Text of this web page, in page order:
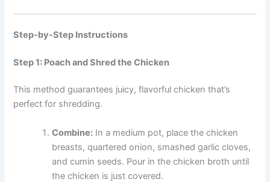
Step-by-Step Instructions
Step 1: Poach and Shred the Chicken
This method guarantees juicy, flavorful chicken that’s
perfect for shredding.
Combine: In a medium pot, place the chicken
breasts, quartered onion, smashed garlic cloves,
and cumin seeds. Pour in the chicken broth until
the chicken is just covered.